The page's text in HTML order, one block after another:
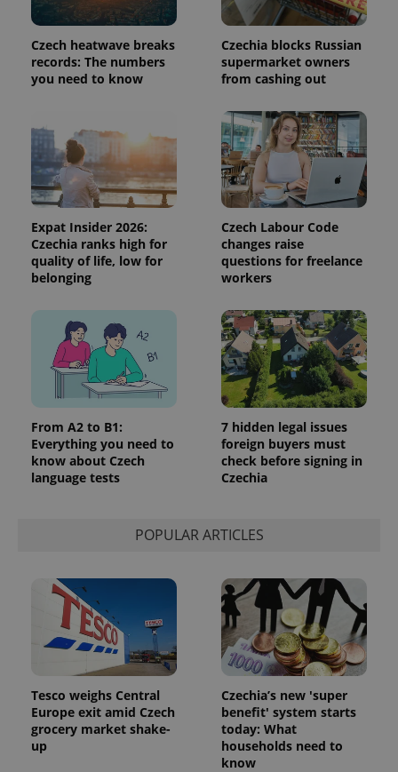
Czech heatwave breaks
records: The numbers
you need to know
Czechia blocks Russian
supermarket owners
from cashing out
Expat Insider 2026:
Czechia ranks high for
quality of life, low for
belonging
Czech Labour Code
changes raise
questions for freelance
workers
From A2 to B1:
Everything you need to
know about Czech
language tests
7 hidden legal issues
foreign buyers must
check before signing in
Czechia
POPULAR ARTICLES
Tesco weighs Central
Europe exit amid Czech
grocery market shake-
up
Czechia’s new 'super
benefit' system starts
today: What
households need to
know
session
state.